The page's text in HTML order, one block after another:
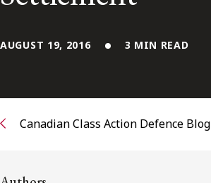
AUGUST 19, 2016 3 MIN READ
Canadian Class Action Defence Blog